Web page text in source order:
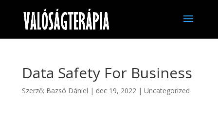
Data Safety For Business
Szerző: Bazsó Dániel | dec 19, 2022| Uncategorized